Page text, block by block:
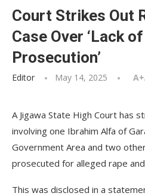
Court Strikes Out
Case Over ‘Lack
Prosecution’
Editor May 14, 2025 A+
A Jigawa State High Court has
involving one Ibrahim Alfa of
Government Area and two
prosecuted for alleged rape
This was disclosed in a